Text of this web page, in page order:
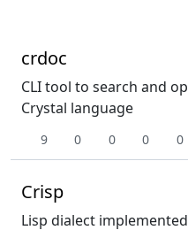
crdoc
CLI tool to search and
Crystal language
9 0 0 0 0
Crisp
Lisp dialect